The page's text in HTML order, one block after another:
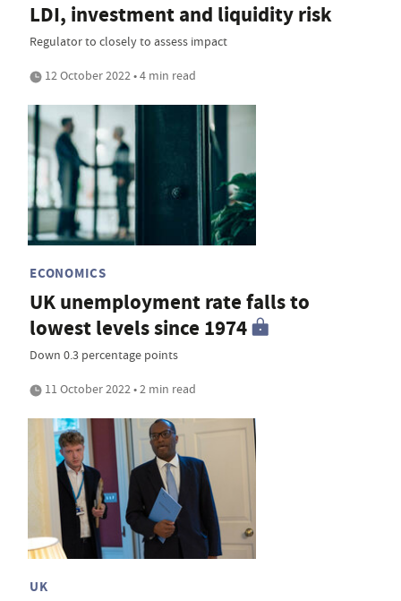
LDI, investment and liquidity risk
Regulator to closely to assess impact
12 October 2022 • 4 min read
ECONOMICS
UK unemployment rate falls to
lowest levels since 1974
Down 0.3 percentage points
11 October 2022 • 2 min read
UK